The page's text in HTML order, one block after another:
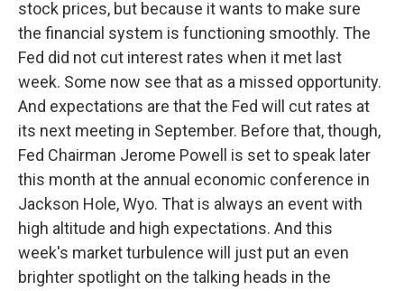
stock prices, but because it wants to make sure
the financial system is functioning smoothly. The
Fed did not cut interest rates when it met last
week. Some now see that as a missed opportunity.
And expectations are that the Fed will cut rates at
its next meeting in September. Before that, though,
Fed Chairman Jerome Powell is set to speak later
this month at the annual economic conference in
Jackson Hole, Wyo. That is always an event with
high altitude and high expectations. And this
week's market turbulence will just put an even
brighter spotlight on the talking heads in the